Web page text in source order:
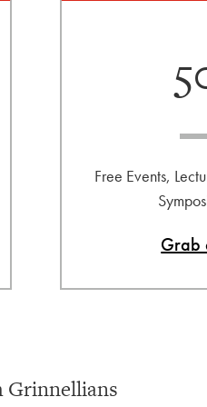
Free Events,
Grab
Grinnellians